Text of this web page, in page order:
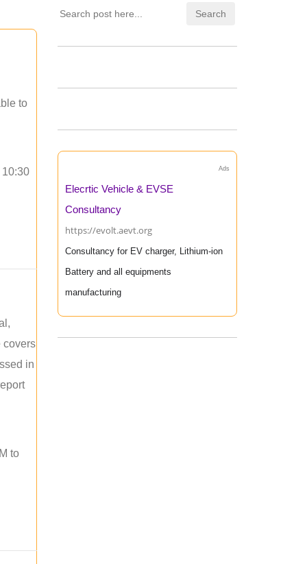
to
covers
in
to
Ads
Elecrtic Vehicle & EVSE
Consultancy
https://evolt.aevt.org
Consultancy for EV charger, Lithium-ion
Battery and all equipments
manufacturing